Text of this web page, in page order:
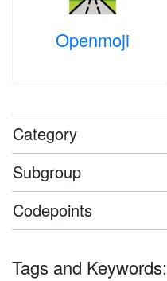
Openmoji
Category
Subgroup
Codepoints
Tags and Keywords: